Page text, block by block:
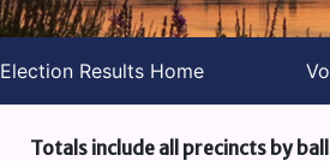
Election Results Home
Totals include all precincts by